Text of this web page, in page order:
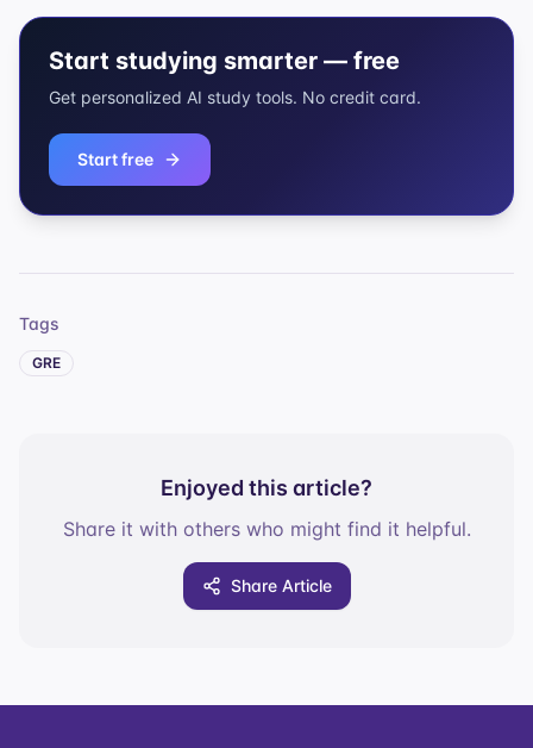
Start studying smarter — free
Get personalized AI study tools. No credit card.
Start free
Tags
GRE
Enjoyed this article?
Share it with others who might find it helpful.
Share Article